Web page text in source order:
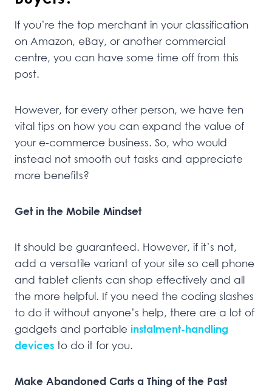
If you’re the top merchant in your classification
on Amazon, eBay, or another commercial
centre, you can have some time off from this
post.
However, for every other person, we have ten
vital tips on how you can expand the value of
your e-commerce business. So, who would
instead not smooth out tasks and appreciate
more benefits?
Get in the Mobile Mindset
It should be guaranteed. However, if it’s not,
add a versatile variant of your site so cell phone
and tablet clients can shop effectively and all
the more helpful. If you need the coding slashes
to do it without anyone’s help, there are a lot of
gadgets and portable instalment-handling
devices to do it for you.
Make Abandoned Carts a Thing of the Past